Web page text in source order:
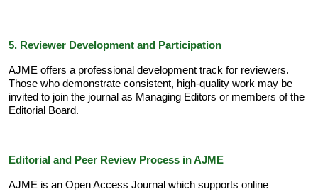
5. Reviewer Development and Participation
AJME offers a professional development track for reviewers.
Those who demonstrate consistent, high-quality work may be
invited to join the journal as Managing Editors or members of the
Editorial Board.
Editorial and Peer Review Process in AJME
AJME is an Open Access Journal which supports online